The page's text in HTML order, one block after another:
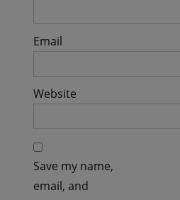
Email
Website
Save my name,
email, and